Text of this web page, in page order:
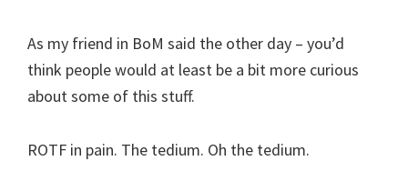
As my friend in BoM said the other day – you’d
think people would at least be a bit more curious
about some of this stuff.
ROTF in pain. The tedium. Oh the tedium.